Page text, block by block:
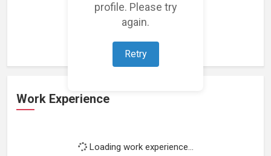
profile. Please try
again.
Retry
Loading featured projects...
Work Experience
Loading work experience...